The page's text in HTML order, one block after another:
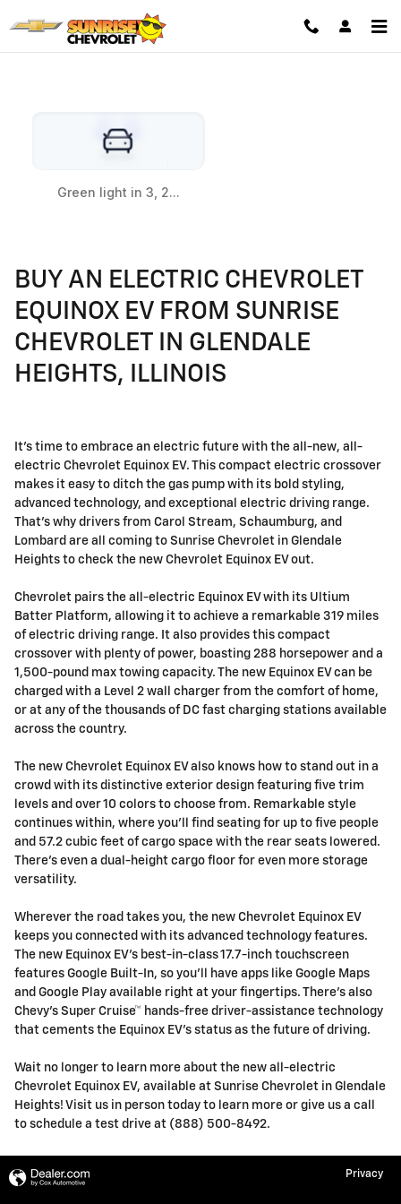
EQUINOX EV
BUY AN ELECTRIC CHEVROLET
EQUINOX EV FROM SUNRISE
CHEVROLET IN GLENDALE
HEIGHTS, ILLINOIS
It’s time to embrace an electric future with the all-new, all-
electric Chevrolet Equinox EV. This compact electric crossover
makes it easy to ditch the gas pump with its bold styling,
advanced technology, and exceptional electric driving range.
That’s why drivers from Carol Stream, Schaumburg, and
Lombard are all coming to Sunrise Chevrolet in Glendale
Heights to check the new Chevrolet Equinox EV out.
Chevrolet pairs the all-electric Equinox EV with its Ultium
Batter Platform, allowing it to achieve a remarkable 319 miles
of electric driving range. It also provides this compact
crossover with plenty of power, boasting 288 horsepower and a
1,500-pound max towing capacity. The new Equinox EV can be
charged with a Level 2 wall charger from the comfort of home,
or at any of the thousands of DC fast charging stations available
across the country.
The new Chevrolet Equinox EV also knows how to stand out in a
crowd with its distinctive exterior design featuring five trim
levels and over 10 colors to choose from. Remarkable style
continues within, where you’ll find seating for up to five people
and 57.2 cubic feet of cargo space with the rear seats lowered.
There’s even a dual-height cargo floor for even more storage
versatility.
Wherever the road takes you, the new Chevrolet Equinox EV
keeps you connected with its advanced technology features.
The new Equinox EV’s best-in-class 17.7-inch touchscreen
features Google Built-In, so you’ll have apps like Google Maps
and Google Play available right at your fingertips. There’s also
Chevy’s Super Cruise™ hands-free driver-assistance technology
that cements the Equinox EV’s status as the future of driving.
Wait no longer to learn more about the new all-electric
Chevrolet Equinox EV, available at Sunrise Chevrolet in Glendale
Heights! Visit us in person today to learn more or give us a call
to schedule a test drive at (888) 500-8492.
Privacy